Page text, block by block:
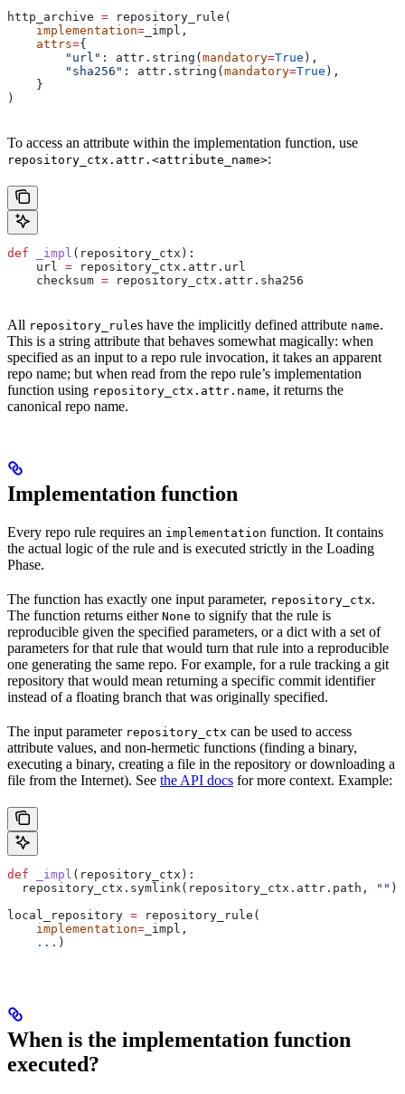
http_archive = repository_rule(
    implementation
= _impl,
    attrs
={
        "url"
: attr.string( mandatory=True ),
        "sha256"
: attr.string( mandatory=True ),
    }
)
To access an attribute within the implementation function, use
repository_ctx.attr.<attribute_name>:
def _impl ( repository_ctx ):
    url
= repository_ctx.attr.url
    checksum
= repository_ctx.attr.sha256
All repository_rules have the implicitly defined attribute name.
This is a string attribute that behaves somewhat magically: when
specified as an input to a repo rule invocation, it takes an apparent
repo name; but when read from the repo rule’s implementation
function using repository_ctx.attr.name, it returns the
canonical repo name.
Implementation function
Every repo rule requires an implementation function. It contains
the actual logic of the rule and is executed strictly in the Loading
Phase.
The function has exactly one input parameter, repository_ctx.
The function returns either None to signify that the rule is
reproducible given the specified parameters, or a dict with a set of
parameters for that rule that would turn that rule into a reproducible
one generating the same repo. For example, for a rule tracking a git
repository that would mean returning a specific commit identifier
instead of a floating branch that was originally specified.
The input parameter repository_ctx can be used to access
attribute values, and non-hermetic functions (finding a binary,
executing a binary, creating a file in the repository or downloading a
file from the Internet). See the API docs for more context. Example:
def _impl ( repository_ctx ):
  repository_ctx.symlink(repository_ctx.attr.path,
"" )
local_repository = repository_rule(
    implementation
= _impl,
    ...
)
When is the implementation function
executed?